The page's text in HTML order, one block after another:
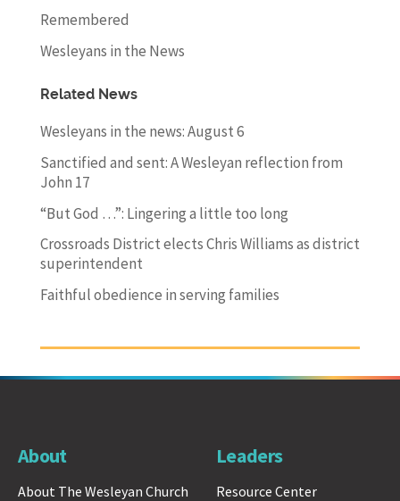
Remembered
Wesleyans in the News
Related News
Wesleyans in the news: August 6
Sanctified and sent: A Wesleyan reflection from
John 17
“But God …”: Lingering a little too long
Crossroads District elects Chris Williams as district
superintendent
Faithful obedience in serving families
About
About The Wesleyan Church
Leaders
Resource Center